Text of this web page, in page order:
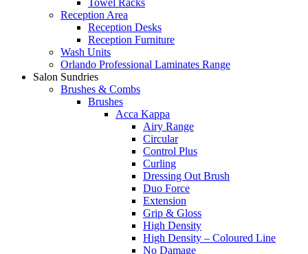
Towel Racks
Reception Area
Reception Desks
Reception Furniture
Wash Units
Orlando Professional Laminates Range
Salon Sundries
Brushes & Combs
Brushes
Acca Kappa
Airy Range
Circular
Control Plus
Curling
Dressing Out Brush
Duo Force
Extension
Grip & Gloss
High Density
High Density – Coloured Line
No Damage